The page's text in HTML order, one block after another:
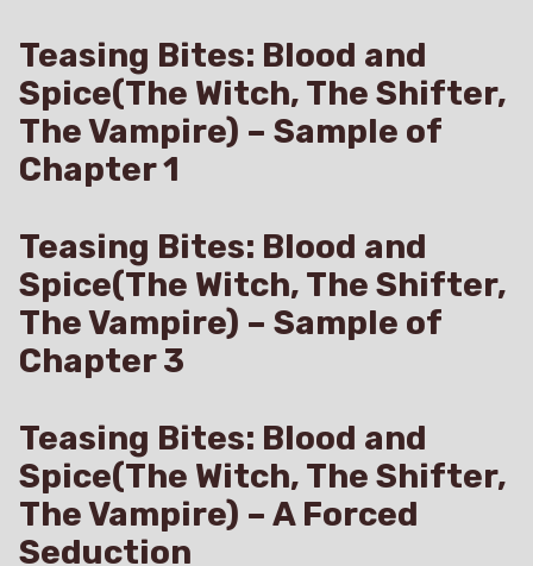
Teasing Bites: Blood and
Spice(The Witch, The Shifter,
The Vampire) – Sample of
Chapter 1
Teasing Bites: Blood and
Spice(The Witch, The Shifter,
The Vampire) – Sample of
Chapter 3
Teasing Bites: Blood and
Spice(The Witch, The Shifter,
The Vampire) – A Forced
Seduction